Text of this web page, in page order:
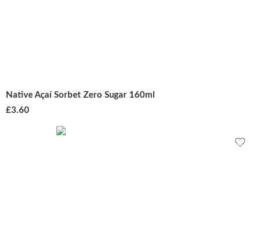
Native Açaí Sorbet Zero Sugar 160ml
£3.60